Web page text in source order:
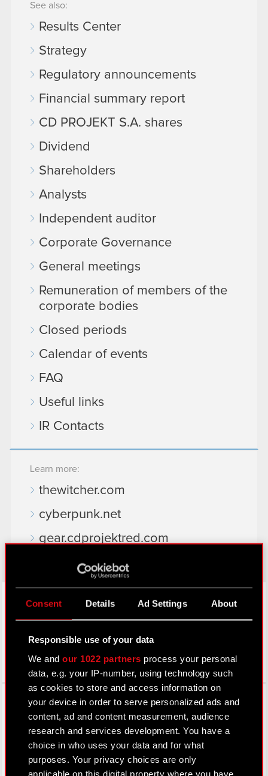
Consent Details Ad Settings About
Responsible use of your data
We andour 1022 partners process your personal
data, e.g. your IP-number, using technology such
as cookies to store and access information on
your device in order to serve personalized ads and
content, ad and content measurement, audience
research and services development. You have a
choice in who uses your data and for what
purposes. Your privacy choices are only
applicable on this digital property where you have
See also:
Results Center
Strategy
Regulatory announcements
Financial summary report
CD PROJEKT S.A. shares
Dividend
Shareholders
Analysts
Independent auditor
Corporate Governance
General meetings
Remuneration of members of the
corporate bodies
Closed periods
Calendar of events
FAQ
Useful links
IR Contacts
Learn more:
thewitcher.com
cyberpunk.net
gear.cdprojektred.com
Facebook